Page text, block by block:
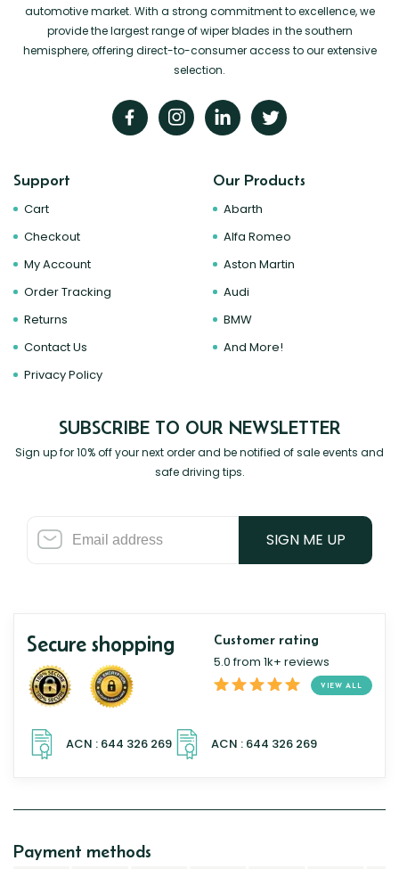
automotive market. With a strong commitment to excellence, we
provide the largest range of wiper blades in the southern
hemisphere, offering direct-to-consumer access to our extensive
selection.
Support
Cart
Checkout
My Account
Order Tracking
Returns
Contact Us
Privacy Policy
Our Products
Abarth
Alfa Romeo
Aston Martin
Audi
BMW
And More!
SUBSCRIBE TO OUR NEWSLETTER
Sign up for 10% off your next order and be notified of sale events and
safe driving tips.
SIGN ME UP
Secure shopping Customer rating
5.0 from 1k+ reviews
VIEW ALL
Payment methods